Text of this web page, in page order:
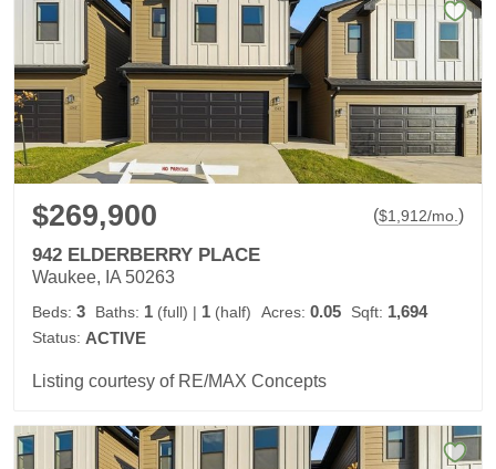
$269,900 ($1,912/mo.)
942 ELDERBERRY PLACE
Waukee, IA 50263
Beds: 3 Baths: 1 (full) | 1 (half) Acres: 0.05 Sqft: 1,694
Status: ACTIVE
Listing courtesy of RE/MAX Concepts